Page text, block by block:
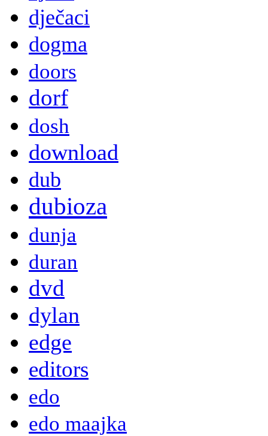
dječaci
dogma
doors
dorf
dosh
download
dub
dubioza
dunja
duran
dvd
dylan
edge
editors
edo
edo maajka